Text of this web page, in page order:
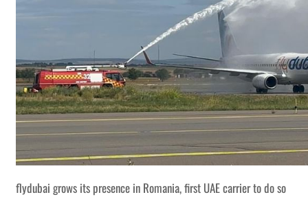
flydubai grows its presence in Romania, first UAE carrier to do so